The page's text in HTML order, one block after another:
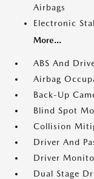
Airbags
Electronic
More...
ABS And
Airbag
Back-Up
Blind Spot
Collision
Driver And
Driver
Dual Stage